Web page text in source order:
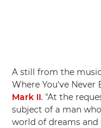
A still from the
Where You've Never
Mark II. "At the
subject of a man
world of dreams and